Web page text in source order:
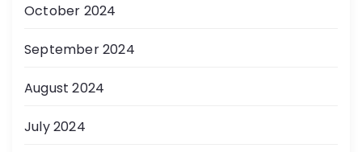
October 2024
September 2024
August 2024
July 2024